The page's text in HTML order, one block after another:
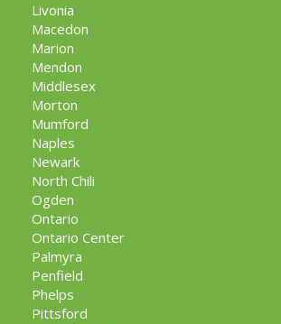
Livonia
Macedon
Marion
Mendon
Middlesex
Morton
Mumford
Naples
Newark
North Chili
Ogden
Ontario
Ontario Center
Palmyra
Penfield
Phelps
Pittsford